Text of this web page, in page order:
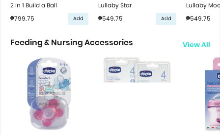
2 in 1 Build a Ball
₱799.75
Add
Lullaby Star
₱549.75
Add
Lullaby
₱549.75
Feeding & Nursing Accessories View All